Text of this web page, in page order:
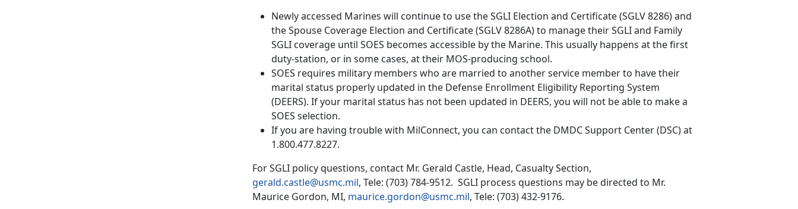
Newly accessed Marines will continue to use the SGLI Election and Certificate (SGLV 8286) and
the Spouse Coverage Election and Certificate (SGLV 8286A) to manage their SGLI and Family
SGLI coverage until SOES becomes accessible by the Marine. This usually happens at the first
duty-station, or in some cases, at their MOS-producing school.
SOES requires military members who are married to another service member to have their
marital status properly updated in the Defense Enrollment Eligibility Reporting System
(DEERS). If your marital status has not been updated in DEERS, you will not be able to make a
SOES selection.
If you are having trouble with MilConnect, you can contact the DMDC Support Center (DSC) at
1.800.477.8227.
For SGLI policy questions, contact Mr. Gerald Castle, Head, Casualty Section,
gerald.castle@usmc.mil, Tele: (703) 784-9512. SGLI process questions may be directed to Mr.
Maurice Gordon, MI, maurice.gordon@usmc.mil, Tele: (703) 432-9176.